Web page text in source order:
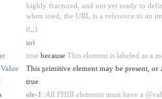
highly fractured, and not yet ready to
when used, the URL is a reference to an
0
1
uri
truebecause This element is labeled as a
This primitive element may be present, or
true
ele-1 : All FHIR elements must have a